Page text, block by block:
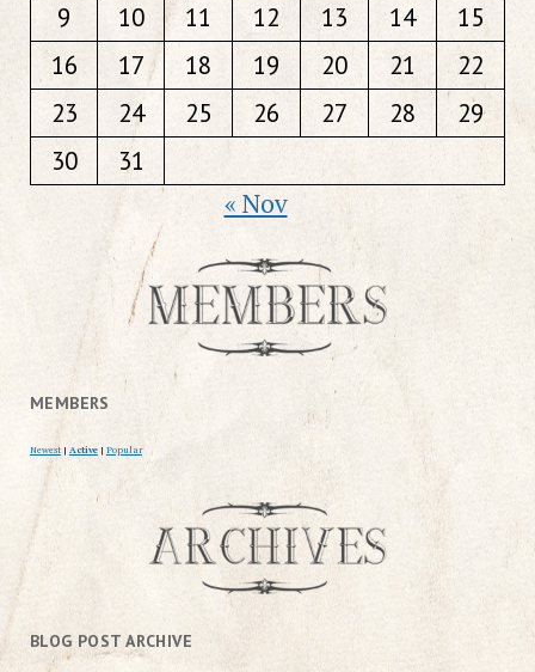
9
10 11 12 13 14
15
16
17 18 19 20 21
22
23
24 25 26 27 28
29
30
31
« Nov
MEMBERS
Newest | Active | Popular
BLOG POST ARCHIVE